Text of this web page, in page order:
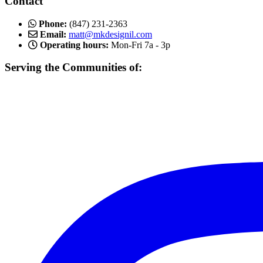
Phone: (847) 231-2363
Email: matt@mkdesignil.com
Operating hours: Mon-Fri 7a - 3p
Serving the Communities of: